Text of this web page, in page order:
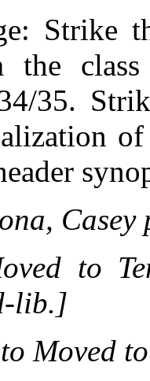
Strike
the
35.
to
lib.]
Moved